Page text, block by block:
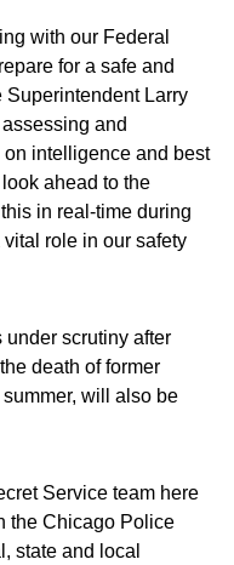
with our Federal
for a safe and
Superintendent Larry
and
intelligence and best
ahead to the
in real-time during
role in our safety
scrutiny after
death of former
will also be
Service team here
the Chicago Police
state and local